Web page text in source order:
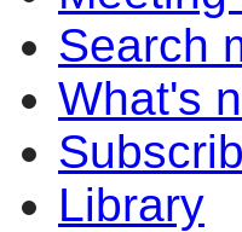
Search
What's
Library